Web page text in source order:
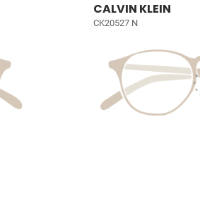
CALVIN KLEIN
CK20527 N